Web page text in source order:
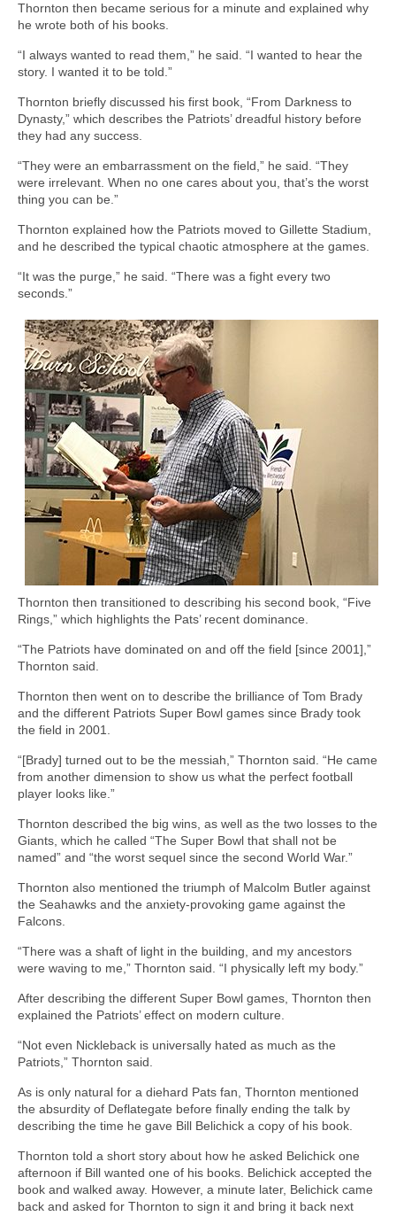
Thornton then became serious for a minute and explained why
he wrote both of his books.
“I always wanted to read them,” he said. “I wanted to hear the
story. I wanted it to be told.”
Thornton briefly discussed his first book, “From Darkness to
Dynasty,” which describes the Patriots’ dreadful history before
they had any success.
“They were an embarrassment on the field,” he said. “They
were irrelevant. When no one cares about you, that’s the worst
thing you can be.”
Thornton explained how the Patriots moved to Gillette Stadium,
and he described the typical chaotic atmosphere at the games.
“It was the purge,” he said. “There was a fight every two
seconds.”
Thornton then transitioned to describing his second book, “Five
Rings,” which highlights the Pats’ recent dominance.
“The Patriots have dominated on and off the field [since 2001],”
Thornton said.
Thornton then went on to describe the brilliance of Tom Brady
and the different Patriots Super Bowl games since Brady took
the field in 2001.
“[Brady] turned out to be the messiah,” Thornton said. “He came
from another dimension to show us what the perfect football
player looks like.”
Thornton described the big wins, as well as the two losses to the
Giants, which he called “The Super Bowl that shall not be
named” and “the worst sequel since the second World War.”
Thornton also mentioned the triumph of Malcolm Butler against
the Seahawks and the anxiety-provoking game against the
Falcons.
“There was a shaft of light in the building, and my ancestors
were waving to me,” Thornton said. “I physically left my body.”
After describing the different Super Bowl games, Thornton then
explained the Patriots’ effect on modern culture.
“Not even Nickleback is universally hated as much as the
Patriots,” Thornton said.
As is only natural for a diehard Pats fan, Thornton mentioned
the absurdity of Deflategate before finally ending the talk by
describing the time he gave Bill Belichick a copy of his book.
Thornton told a short story about how he asked Belichick one
afternoon if Bill wanted one of his books. Belichick accepted the
book and walked away. However, a minute later, Belichick came
back and asked for Thornton to sign it and bring it back next